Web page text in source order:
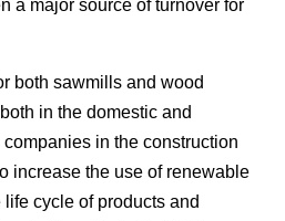
a major source of turnover for
both sawmills and wood
in the domestic and
in the construction
increase the use of renewable
cycle of products and